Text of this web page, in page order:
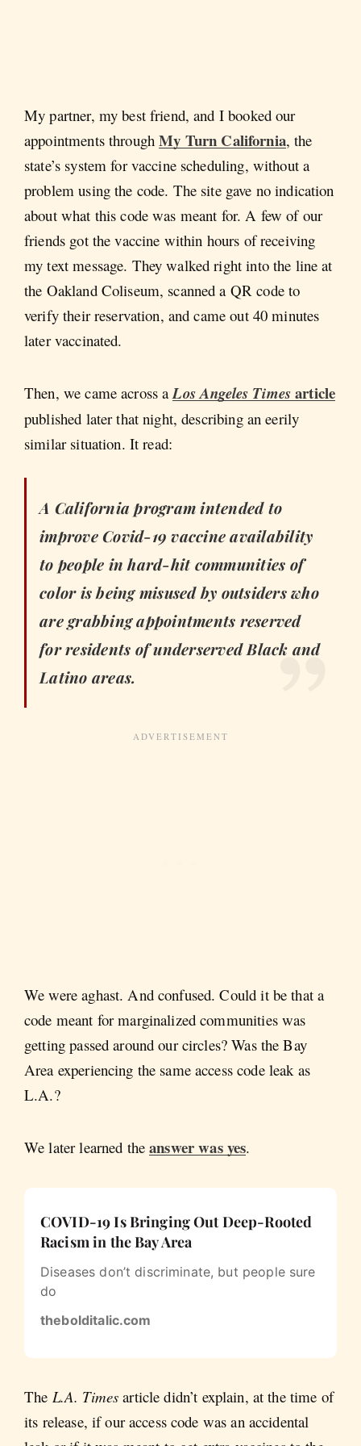
My partner, my best friend, and I booked our
appointments throughMy Turn California, the
state’s system for vaccine scheduling, without a
problem using the code. The site gave no indication
about what this code was meant for. A few of our
friends got the vaccine within hours of receiving
my text message. They walked right into the line at
the Oakland Coliseum, scanned a QR code to
verify their reservation, and came out 40 minutes
later vaccinated.
Then, we came across aLos Angeles Timesarticle
published later that night, describing an eerily
similar situation. It read:
A California program intended to
improve Covid-19 vaccine availability
to people in hard-hit communities of
color is being misused by outsiders who
are grabbing appointments reserved
for residents of underserved Black and
Latino areas.
We were aghast. And confused. Could it be that a
code meant for marginalized communities was
getting passed around our circles? Was the Bay
Area experiencing the same access code leak as
L.A.?
We later learned theanswer was yes.
COVID-19 Is Bringing Out Deep-Rooted
Racism in the Bay Area
Diseases don’t discriminate, but people sure
do
thebolditalic.com
The L.A. Times article didn’t explain, at the time of
its release, if our access code was an accidental